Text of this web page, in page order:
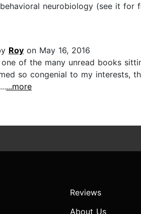
neurobiology (see it for
Roy on May 16, 2016
of the many unread books
so congenial to my interests,
...more
Reviews
About Us